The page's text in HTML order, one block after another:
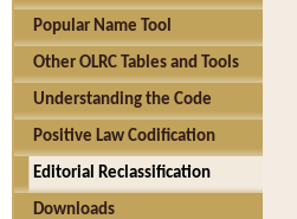
Popular Name Tool
Other OLRC Tables and Tools
Understanding the Code
Positive Law Codification
Editorial Reclassification
Downloads